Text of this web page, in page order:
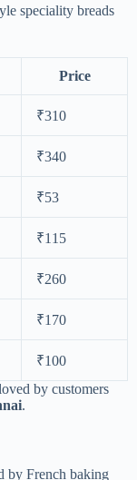
speciality breads
Price
₹310
₹340
₹53
₹115
₹260
₹170
₹100
by customers
.
by French baking